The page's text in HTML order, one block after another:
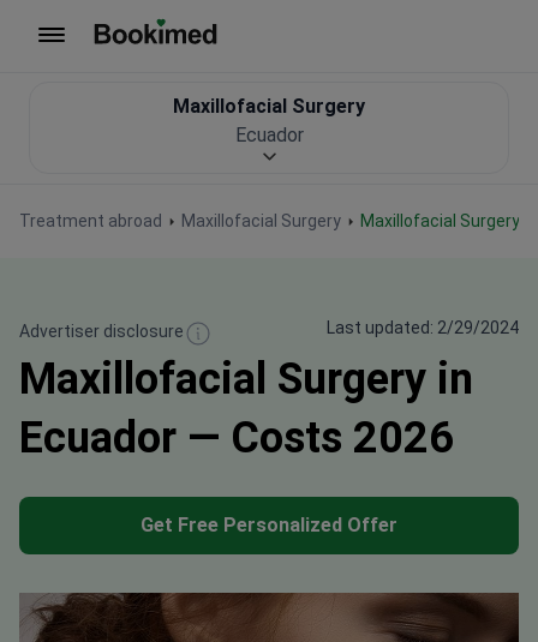
Treatment abroad Maxillofacial Surgery Maxillofacial Surgery
Maxillofacial Surgery
Ecuador
Advertiser disclosure Last updated: 2/29/2024
Maxillofacial Surgery in
Ecuador — Costs 2026
Get Free Personalized Offer